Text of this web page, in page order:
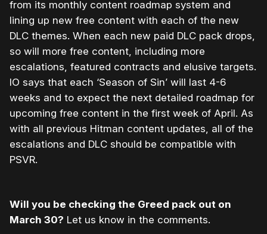
from its monthly content roadmap system and
lining up new free content with each of the new
DLC themes. When each new paid DLC pack drops,
so will more free content, including more
escalations, featured contracts and elusive targets.
IO says that each ‘Season of Sin’ will last 4-6
weeks and to expect the next detailed roadmap for
upcoming free content in the first week of April. As
with all previous Hitman content updates, all of the
escalations and DLC should be compatible with
PSVR.
Will you be checking the Greed pack out on
March 30? Let us know in the comments.